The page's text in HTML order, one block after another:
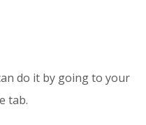
do it by going to your
tab.